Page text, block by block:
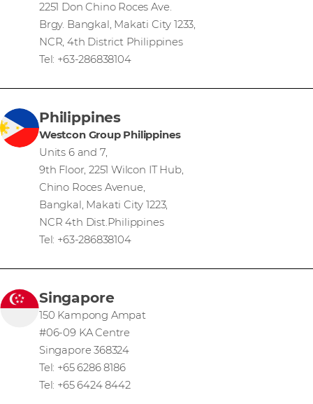
2251 Don Chino Roces Ave.
Brgy. Bangkal, Makati City 1233,
NCR, 4th District Philippines
Tel: +63-286838104
Philippines
Westcon Group Philippines
Units 6 and 7,
9th Floor, 2251 Wilcon IT Hub,
Chino Roces Avenue,
Bangkal, Makati City 1223,
NCR 4th Dist.Philippines
Tel: +63-286838104
Singapore
150 Kampong Ampat
#06-09 KA Centre
Singapore 368324
Tel: +65 6286 8186
Tel: +65 6424 8442